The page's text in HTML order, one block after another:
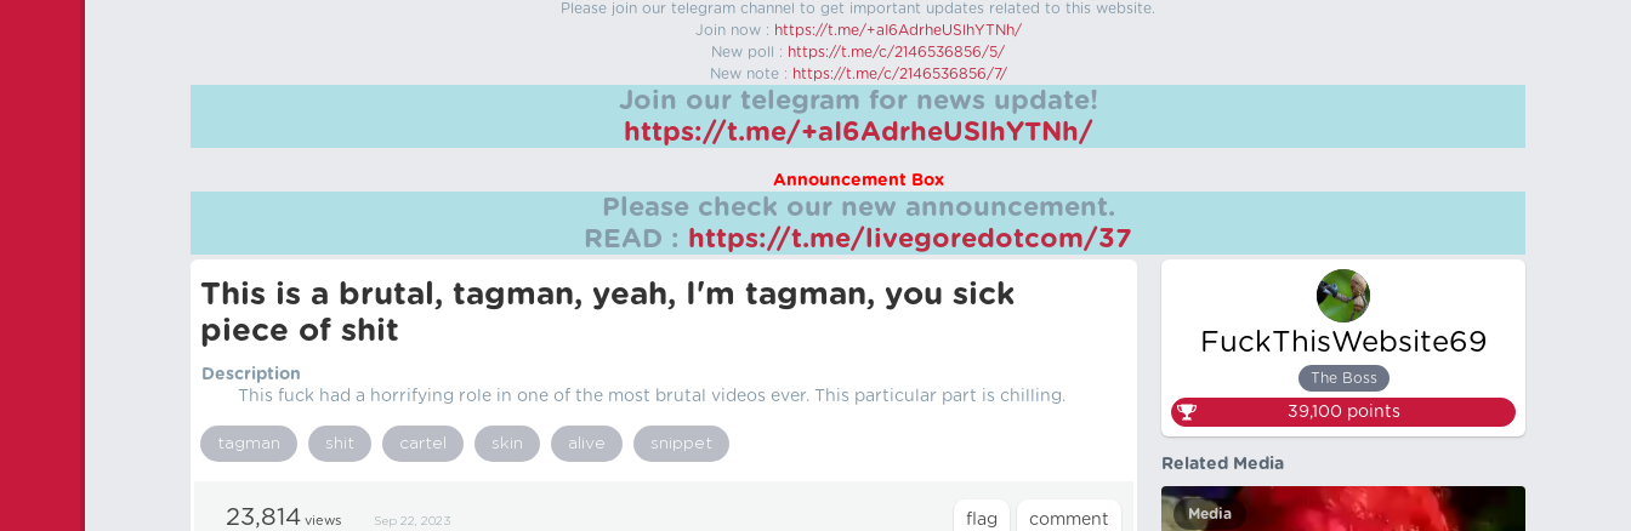
Please join our telegram channel to get important updates related to this website.
Join now : https://t.me/+aI6AdrheUSlhYTNh/
New poll : https://t.me/c/2146536856/5/
New note : https://t.me/c/2146536856/7/
Join our telegram for news update!
https://t.me/+aI6AdrheUSlhYTNh/
Announcement Box
Please check our new announcement.
READ : https://t.me/livegoredotcom/37
This is a brutal, tagman, yeah, I'm tagman, you sick
piece of shit
Description
This fuck had a horrifying role in one of the most brutal videos ever. This particular part is chilling.
tagman shit cartel skin alive snippet
23,814 views Sep 22, 2023
FuckThisWebsite69
The Boss
39,100 points
Related Media
Media